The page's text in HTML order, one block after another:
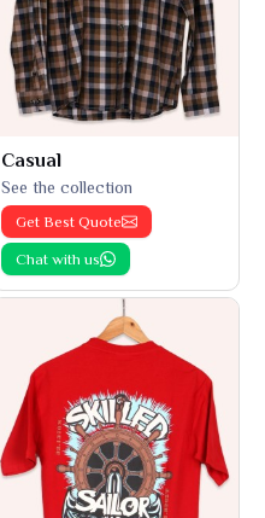
Casual
See the collection
Get Best Quote
Chat with us